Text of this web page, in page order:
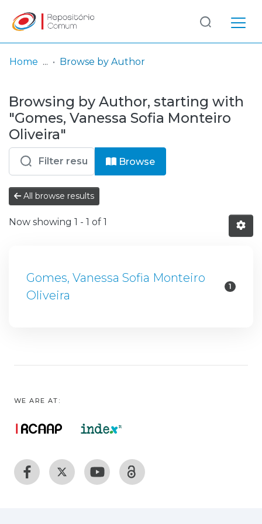
& Collections
Browse repository
Entities
Log
In
(current)
Home Browse by Author
Browsing by Author, starting with
"Gomes, Vanessa Sofia Monteiro
Oliveira"
Browse
All browse results
Now showing 1 - 1 of 1
Gomes, Vanessa Sofia Monteiro
Oliveira
1
WE ARE AT: